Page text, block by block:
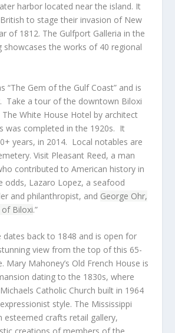
harbor located near the island. It
to stage their invasion of New
of 1812. The Gulfport Galleria in the
showcases the works of 40 regional
“The Gem of the Gulf Coast” and is
Take a tour of the downtown Biloxi
White House Hotel by architect
was completed in the 1920s. It
years, in 2014. Local notables are
Visit Pleasant Reed, a man
contributed to American history in
odds, Lazaro Lopez, a seafood
and philanthropist, and George Ohr,
Biloxi.”
dates back to 1848 and is open for
view from the top of this 65-
Mary Mahoney’s Old French House is
dating to the 1830s, where
Catholic Church built in 1964
style. The Mississippi
esteemed crafts retail gallery,